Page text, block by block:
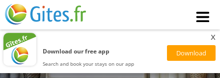
Download our free app
Search and book your stays on our app
x